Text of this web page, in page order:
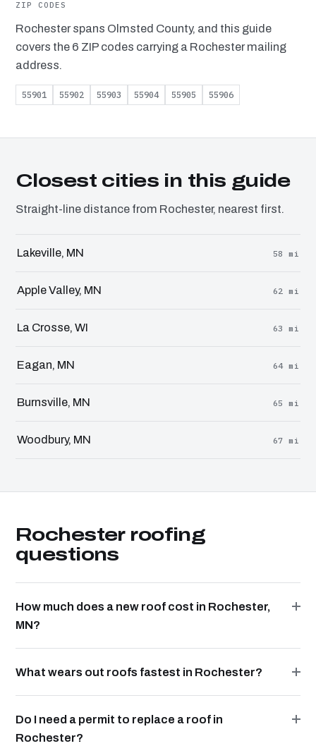
ZIP CODES
Rochester spans Olmsted County, and this guide
covers the 6 ZIP codes carrying a Rochester mailing
address.
55901 55902 55903 55904 55905 55906
Closest cities in this guide
Straight-line distance from Rochester, nearest first.
Lakeville, MN 58 mi
Apple Valley, MN 62 mi
La Crosse, WI 63 mi
Eagan, MN 64 mi
Burnsville, MN 65 mi
Woodbury, MN 67 mi
Rochester roofing
questions
How much does a new roof cost in Rochester,
MN?
What wears out roofs fastest in Rochester?
Do I need a permit to replace a roof in
Rochester?